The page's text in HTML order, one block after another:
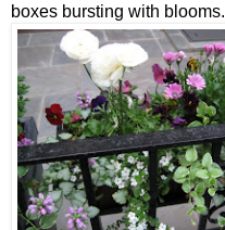
boxes bursting with blooms.